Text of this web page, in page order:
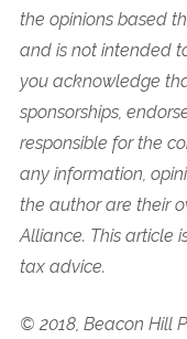
the opinions based
and is not intended
you acknowledge
sponsorships,
responsible for the
any information,
the author are their
Alliance. This article
tax advice.
© 2018, Beacon Hill